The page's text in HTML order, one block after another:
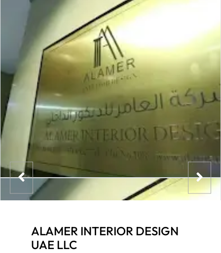
ALAMER INTERIOR DESIGN
UAE LLC